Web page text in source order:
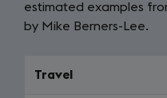
estimated examples
by Mike Berners-Lee.
Travel